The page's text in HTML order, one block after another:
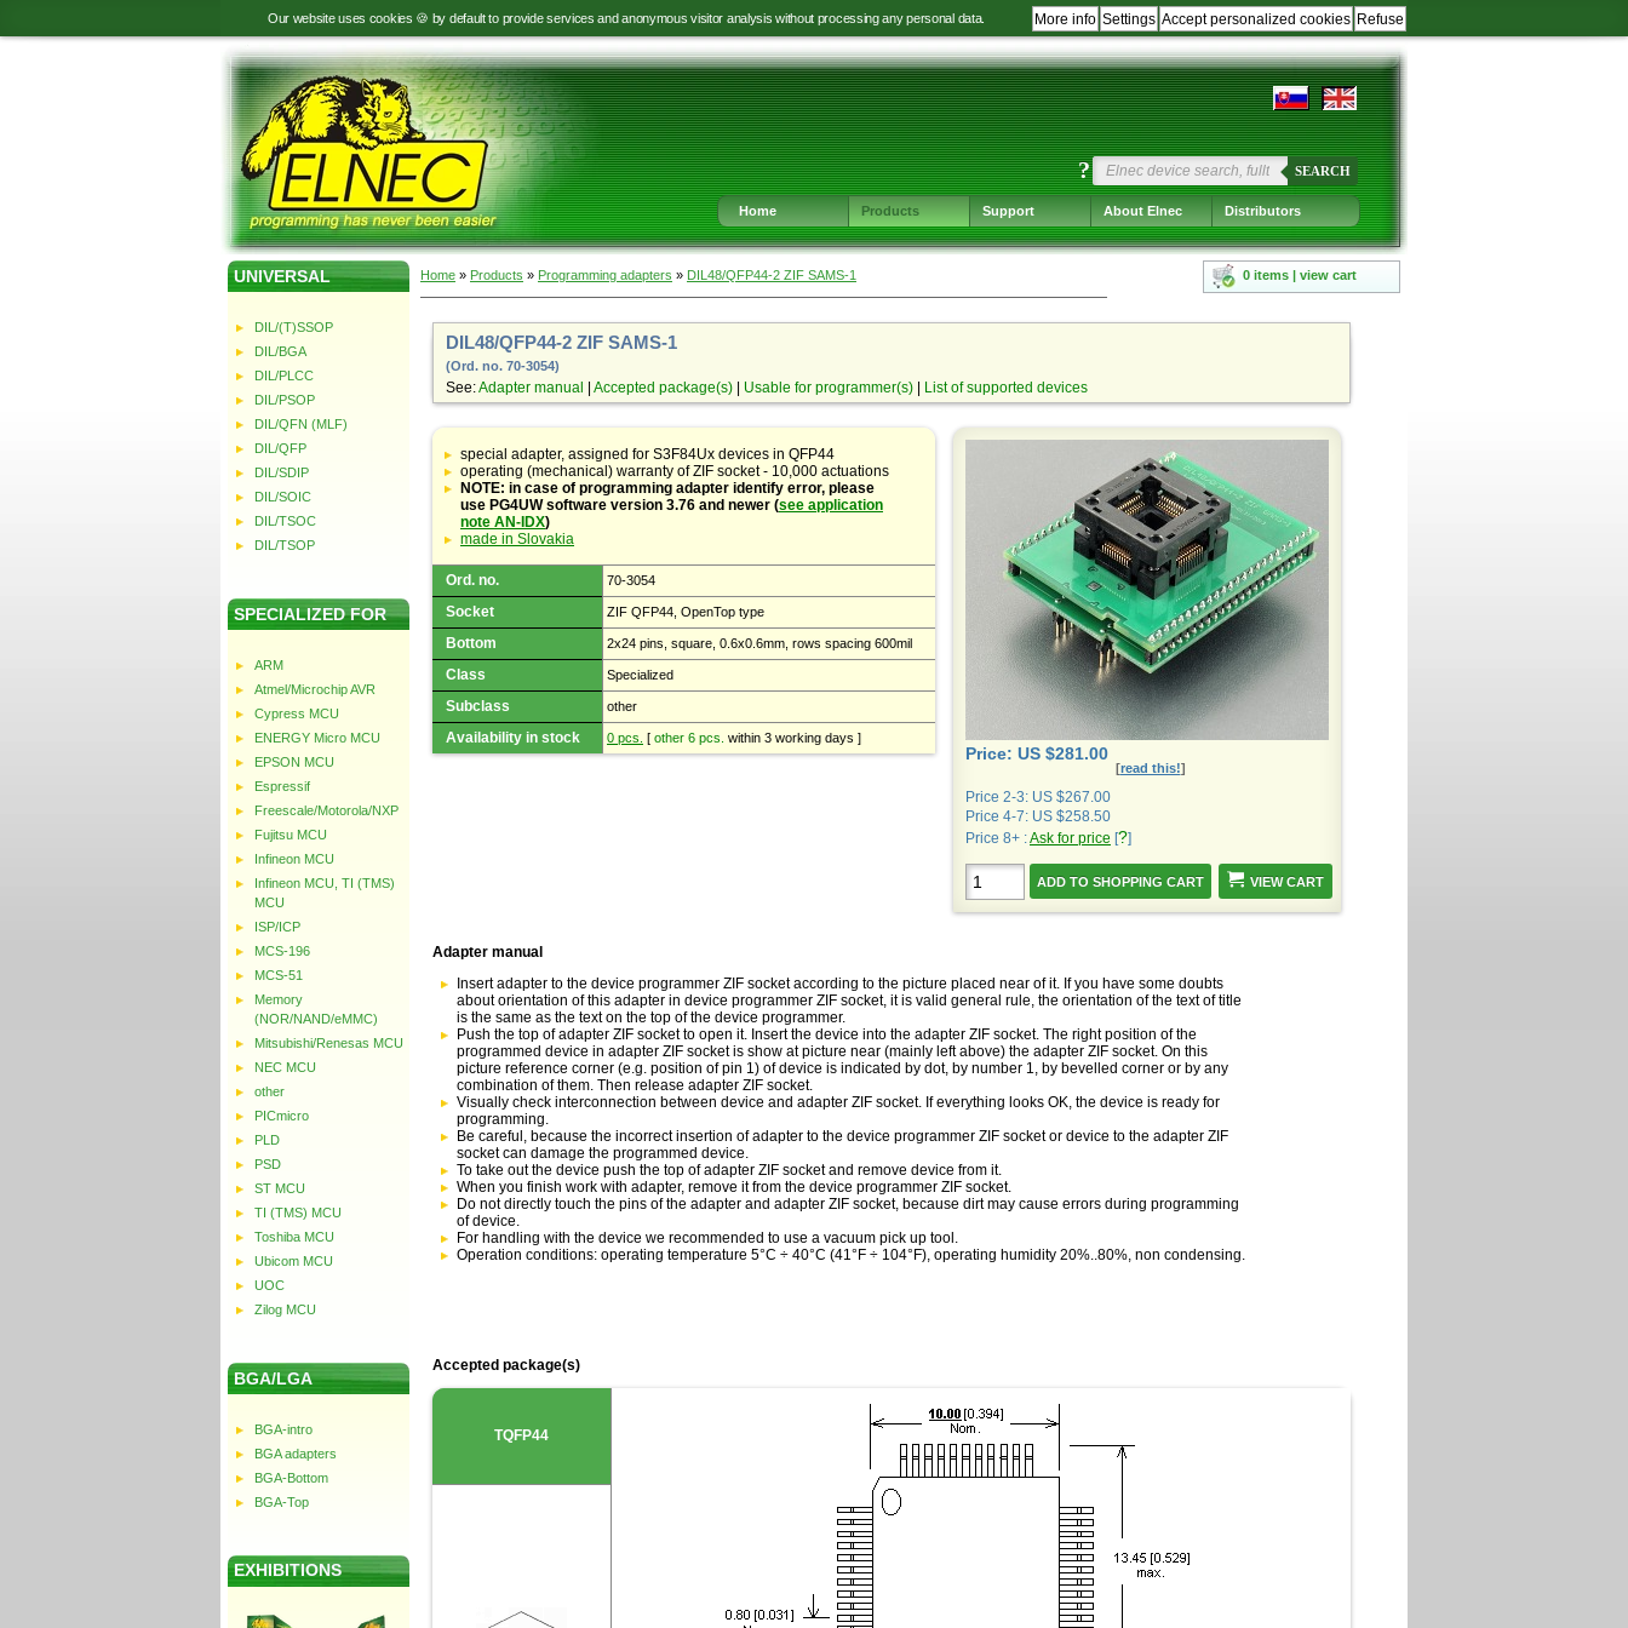
Our website uses cookies 🍪 by default to provide services and anonymous visitor analysis without processing any personal data. Refuse
Accept personalized cookies
Settings
More info
to
language
selection
to
main
navigation
to
content
to
footer
navigation
? SEARCH
Home Products Support About Elnec Distributors
0 items | view cart
UNIVERSAL
DIL/(T)SSOP
DIL/BGA
DIL/PLCC
DIL/PSOP
DIL/QFN (MLF)
DIL/QFP
DIL/SDIP
DIL/SOIC
DIL/TSOC
DIL/TSOP
SPECIALIZED FOR
ARM
Atmel/Microchip AVR
Cypress MCU
ENERGY Micro MCU
EPSON MCU
Espressif
Freescale/Motorola/NXP
Fujitsu MCU
Infineon MCU
Infineon MCU, TI (TMS)
MCU
ISP/ICP
MCS-196
MCS-51
Memory
(NOR/NAND/eMMC)
Mitsubishi/Renesas MCU
NEC MCU
other
PICmicro
PLD
PSD
ST MCU
TI (TMS) MCU
Toshiba MCU
Ubicom MCU
UOC
Zilog MCU
BGA/LGA
BGA-intro
BGA adapters
BGA-Bottom
BGA-Top
EXHIBITIONS
Home » Products » Programming adapters » DIL48/QFP44-2 ZIF SAMS-1
DIL48/QFP44-2 ZIF SAMS-1
(Ord. no. 70-3054)
See:Adapter manual Accepted package(s) Usable for programmer(s) List of supported devices
Table
with
adapter
specifications
special adapter, assigned for S3F84Ux devices in QFP44
operating (mechanical) warranty of ZIF socket - 10,000 actuations
NOTE: in case of programming adapter identify error, please
use PG4UW software version 3.76 and newer (see application
note AN-IDX)
made in Slovakia
Ord. no. 70-3054
Socket ZIF QFP44, OpenTop type
Bottom 2x24 pins, square, 0.6x0.6mm, rows spacing 600mil
Class Specialized
Subclass other
Availability in stock 0 pcs. [ other 6 pcs. within 3 working days ]
Price: US $281.00
[read this!]
Price 2-3: US $267.00
Price 4-7: US $258.50
Price 8+ :Ask for price [?]
VIEW CART
Adapter manual
Insert adapter to the device programmer ZIF socket according to the picture placed near of it. If you have some doubts
about orientation of this adapter in device programmer ZIF socket, it is valid general rule, the orientation of the text of title
is the same as the text on the top of the device programmer.
Push the top of adapter ZIF socket to open it. Insert the device into the adapter ZIF socket. The right position of the
programmed device in adapter ZIF socket is show at picture near (mainly left above) the adapter ZIF socket. On this
picture reference corner (e.g. position of pin 1) of device is indicated by dot, by number 1, by bevelled corner or by any
combination of them. Then release adapter ZIF socket.
Visually check interconnection between device and adapter ZIF socket. If everything looks OK, the device is ready for
programming.
Be careful, because the incorrect insertion of adapter to the device programmer ZIF socket or device to the adapter ZIF
socket can damage the programmed device.
To take out the device push the top of adapter ZIF socket and remove device from it.
When you finish work with adapter, remove it from the device programmer ZIF socket.
Do not directly touch the pins of the adapter and adapter ZIF socket, because dirt may cause errors during programming
of device.
For handling with the device we recommended to use a vacuum pick up tool.
Operation conditions: operating temperature 5°C ÷ 40°C (41°F ÷ 104°F), operating humidity 20%..80%, non condensing.
Accepted package(s)
TQFP44